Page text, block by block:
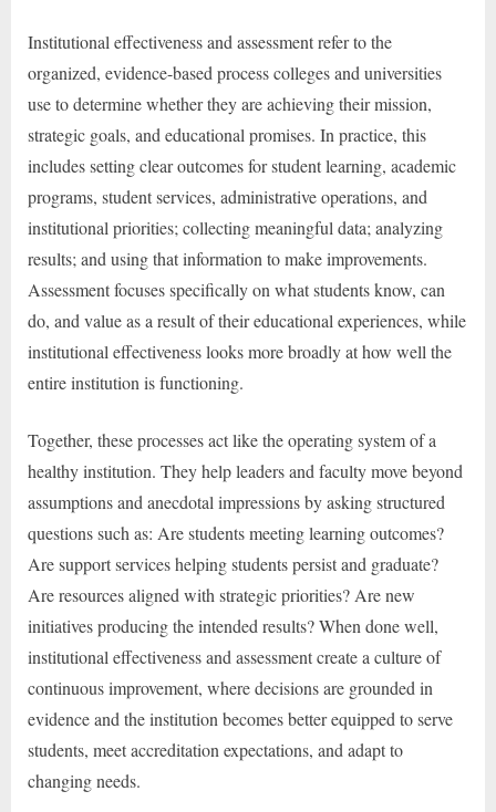
Institutional effectiveness and assessment refer to the
organized, evidence-based process colleges and universities
use to determine whether they are achieving their mission,
strategic goals, and educational promises. In practice, this
includes setting clear outcomes for student learning, academic
programs, student services, administrative operations, and
institutional priorities; collecting meaningful data; analyzing
results; and using that information to make improvements.
Assessment focuses specifically on what students know, can
do, and value as a result of their educational experiences, while
institutional effectiveness looks more broadly at how well the
entire institution is functioning.
Together, these processes act like the operating system of a
healthy institution. They help leaders and faculty move beyond
assumptions and anecdotal impressions by asking structured
questions such as: Are students meeting learning outcomes?
Are support services helping students persist and graduate?
Are resources aligned with strategic priorities? Are new
initiatives producing the intended results? When done well,
institutional effectiveness and assessment create a culture of
continuous improvement, where decisions are grounded in
evidence and the institution becomes better equipped to serve
students, meet accreditation expectations, and adapt to
changing needs.